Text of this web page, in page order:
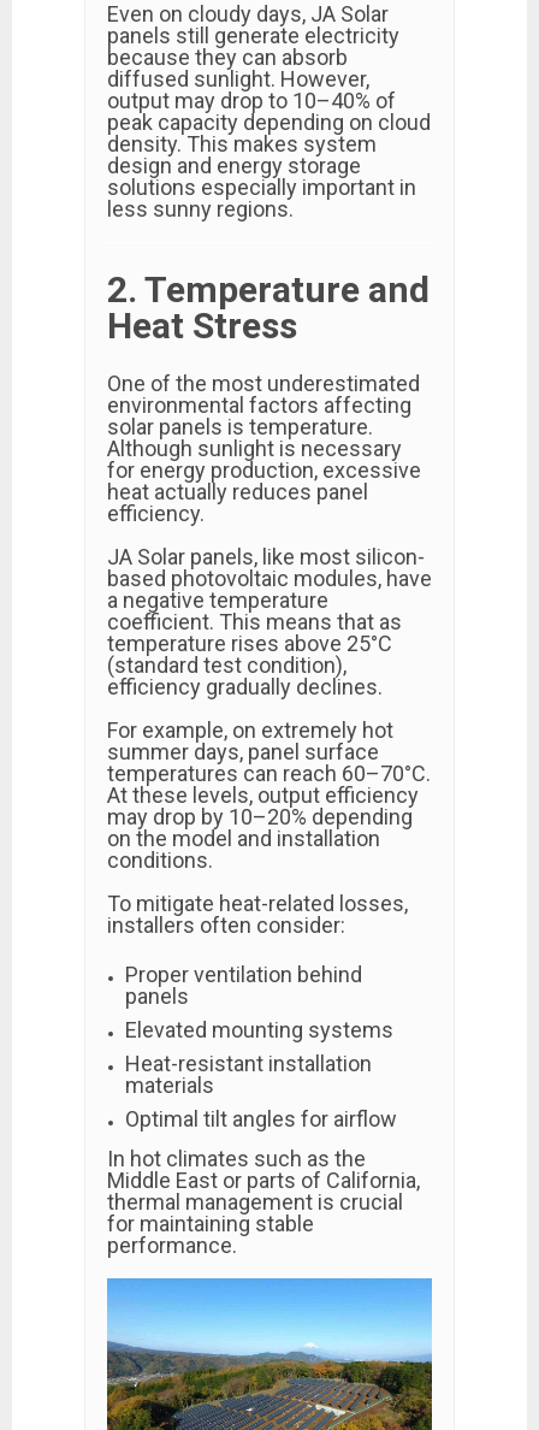
Even on cloudy days, JA Solar
panels still generate electricity
because they can absorb
diffused sunlight. However,
output may drop to 10–40% of
peak capacity depending on cloud
density. This makes system
design and energy storage
solutions especially important in
less sunny regions.
2. Temperature and
Heat Stress
One of the most underestimated
environmental factors affecting
solar panels is temperature.
Although sunlight is necessary
for energy production, excessive
heat actually reduces panel
efficiency.
JA Solar panels, like most silicon-
based photovoltaic modules, have
a negative temperature
coefficient. This means that as
temperature rises above 25°C
(standard test condition),
efficiency gradually declines.
For example, on extremely hot
summer days, panel surface
temperatures can reach 60–70°C.
At these levels, output efficiency
may drop by 10–20% depending
on the model and installation
conditions.
To mitigate heat-related losses,
installers often consider:
Proper ventilation behind
panels
Elevated mounting systems
Heat-resistant installation
materials
Optimal tilt angles for airflow
In hot climates such as the
Middle East or parts of California,
thermal management is crucial
for maintaining stable
performance.